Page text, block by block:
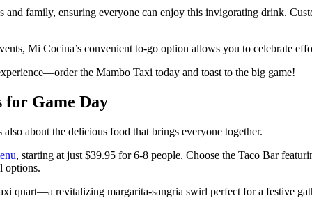
family, ensuring everyone can enjoy this invigorating drink.
Mi Cocina’s convenient to-go option allows you to celebrate
the Mambo Taxi today and toast to the big game!
for Game Day
about the delicious food that brings everyone together.
, starting at just $39.95 for 6-8 people. Choose the Taco Bar
options.
quart—a revitalizing margarita-sangria swirl perfect for a festive